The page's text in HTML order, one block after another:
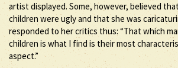
artist displayed. Some, however, believed
children were ugly and that she was
responded to her critics thus: “That which
children is what I find is their most
aspect.”